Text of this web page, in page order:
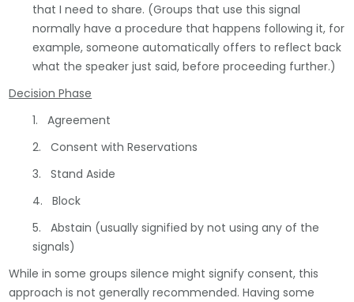
that I need to share. (Groups that use this signal
normally have a procedure that happens following it, for
example, someone automatically offers to reflect back
what the speaker just said, before proceeding further.)
Decision Phase
1. Agreement
2. Consent with Reservations
3. Stand Aside
4. Block
5. Abstain (usually signified by not using any of the
signals)
While in some groups silence might signify consent, this
approach is not generally recommended. Having some